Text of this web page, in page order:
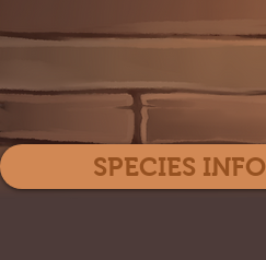
SPECIES INFO